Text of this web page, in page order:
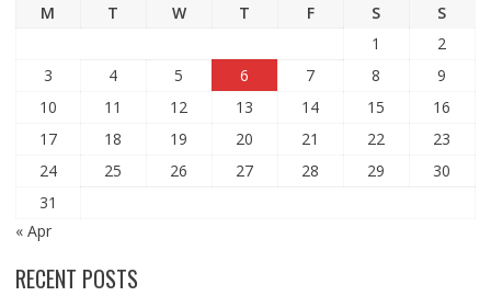
M T W T F S
S
1
2
3
4 5 6 7 8
9
10
11 12 13 14 15
16
17
18 19 20 21 22
23
24
25 26 27 28 29
30
31
« Apr
RECENT POSTS